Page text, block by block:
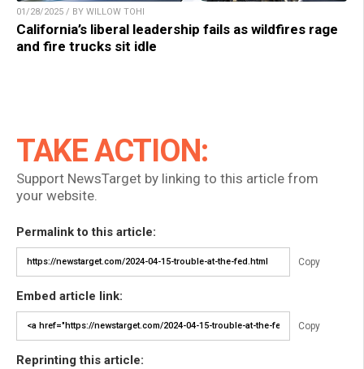
01/28/2025 / BY WILLOW TOHI
California’s liberal leadership fails as wildfires rage
and fire trucks sit idle
TAKE ACTION:
Support NewsTarget by linking to this article from
your website.
Permalink to this article:
Copy
Embed article link:
Copy
Reprinting this article: